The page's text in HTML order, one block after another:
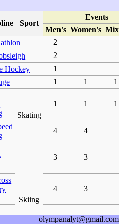
Sport
Events
Men's Women's
2
2
Hockey
1
1 1 1
Skating
1 1 1
4 4
Skiing
3 3
4 3
1
olympanalyt@gmail.com